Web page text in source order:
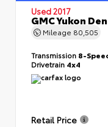
Used 2017
GMC Yukon
Mileage 80,505
Transmission 8-
Drivetrain 4x4
Retail Price